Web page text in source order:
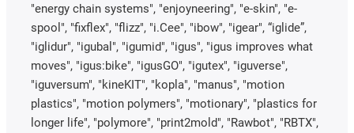
"energy chain systems", "enjoyneering", "e-skin", "e-
spool", "fixflex", "flizz", "i.Cee", "ibow", "igear", “iglide”,
"iglidur", "igubal", "igumid", "igus", "igus improves what
moves", "igus:bike", "igusGO", "igutex", "iguverse",
"iguversum", "kineKIT", "kopla", "manus", "motion
plastics", "motion polymers", "motionary", "plastics for
longer life", "polymore", "print2mold", "Rawbot", "RBTX",